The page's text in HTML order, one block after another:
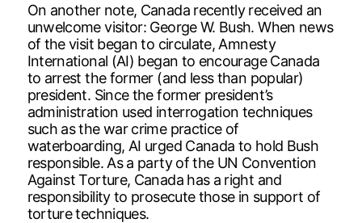
On another note, Canada recently received an
unwelcome visitor: George W. Bush. When news
of the visit began to circulate, Amnesty
International (AI) began to encourage Canada
to arrest the former (and less than popular)
president. Since the former president’s
administration used interrogation techniques
such as the war crime practice of
waterboarding, AI urged Canada to hold Bush
responsible. As a party of the UN Convention
Against Torture, Canada has a right and
responsibility to prosecute those in support of
torture techniques.